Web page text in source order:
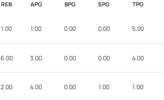
REB APG BPG SPG TPG
1.00 1.00 0.00 0.00 5.00
6.00 3.00 0.00 0.00 4.00
2.00 4.00 0.00 1.00 1.00